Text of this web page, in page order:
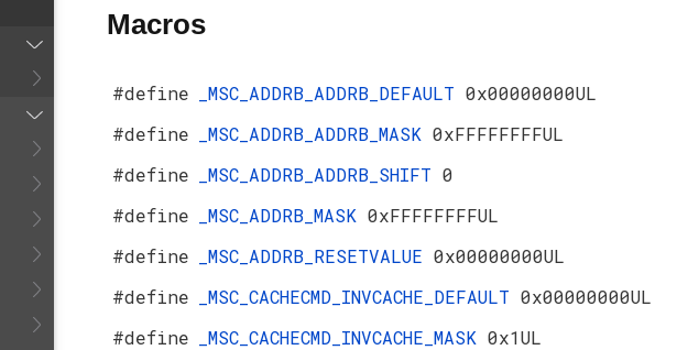
Macros
#define _MSC_ADDRB_ADDRB_DEFAULT 0x00000000UL
#define
_MSC_ADDRB_ADDRB_MASK 0xFFFFFFFFUL
#define
_MSC_ADDRB_ADDRB_SHIFT 0
#define
_MSC_ADDRB_MASK 0xFFFFFFFFUL
#define
_MSC_ADDRB_RESETVALUE 0x00000000UL
#define
_MSC_CACHECMD_INVCACHE_DEFAULT 0x00000000UL
#define
_MSC_CACHECMD_INVCACHE_MASK 0x1UL